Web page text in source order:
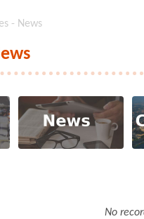
- News
No